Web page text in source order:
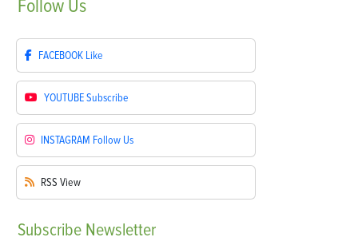
Follow Us
FACEBOOK Like
YOUTUBESubscribe
INSTAGRAM Follow Us
RSS View
Subscribe Newsletter